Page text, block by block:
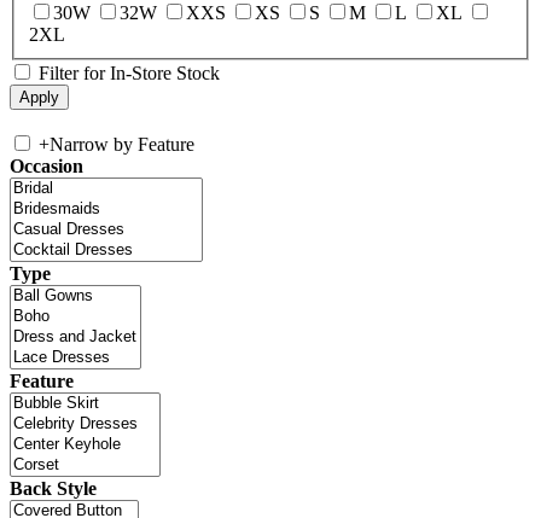
30W
32W XXS XS S M L
XL
2XL
Filter for In-Store Stock
+Narrow by Feature
Occasion
Type
Feature
Back Style